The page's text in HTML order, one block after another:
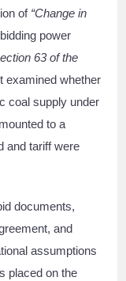
of “Change in
power
63 of the
examined whether
coal supply under
to a
and tariff were
documents,
and
assumptions
placed on the